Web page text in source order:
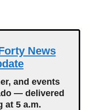
News
and events
— delivered
at 5 a.m.